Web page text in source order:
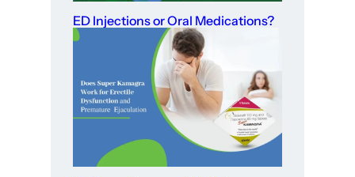
ED Injections or Oral Medications?